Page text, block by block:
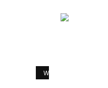
Watch Later